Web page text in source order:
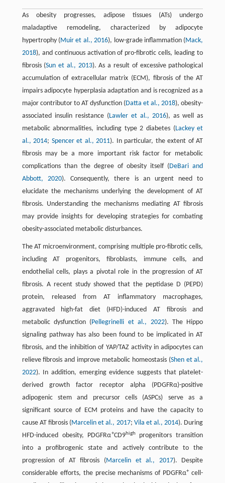
As obesity progresses, adipose tissues (ATs) undergo
maladaptive remodeling, characterized by adipocyte
hypertrophy (Muir et al., 2016), low-grade inflammation (Mack,
2018), and continuous activation of pro-fibrotic cells, leading to
fibrosis (Sun et al., 2013). As a result of excessive pathological
accumulation of extracellular matrix (ECM), fibrosis of the AT
impairs adipocyte hyperplasia adaptation and is recognized as a
major contributor to AT dysfunction (Datta et al., 2018), obesity-
associated insulin resistance (Lawler et al., 2016), as well as
metabolic abnormalities, including type 2 diabetes (Lackey et
al., 2014; Spencer et al., 2011). In particular, the extent of AT
fibrosis may be a more important risk factor for metabolic
complications than the degree of obesity itself (DeBari and
Abbott, 2020). Consequently, there is an urgent need to
elucidate the mechanisms underlying the development of AT
fibrosis. Understanding the mechanisms mediating AT fibrosis
may provide insights for developing strategies for combating
obesity-associated metabolic disturbances.
The AT microenvironment, comprising multiple pro-fibrotic cells,
including AT progenitors, fibroblasts, immune cells, and
endothelial cells, plays a pivotal role in the progression of AT
fibrosis. A recent study showed that the peptidase D (PEPD)
protein, released from AT inflammatory macrophages,
aggravated high-fat diet (HFD)-induced AT fibrosis and
metabolic dysfunction (Pellegrinelli et al., 2022). The Hippo
signaling pathway has also been found to be implicated in AT
fibrosis, and the inhibition of YAP/TAZ activity in adipocytes can
relieve fibrosis and improve metabolic homeostasis (Shen et al.,
2022). In addition, emerging evidence suggests that platelet-
derived growth factor receptor alpha (PDGFRα)-positive
adipogenic stem and precursor cells (ASPCs) serve as a
significant source of ECM proteins and have the capacity to
cause AT fibrosis (Marcelin et al., 2017; Vila et al., 2014). During
HFD-induced obesity, PDGFRα+CD9high
progenitors transition
into a profibrogenic state and actively contribute to the
progression of AT fibrosis (Marcelin et al., 2017). Despite
considerable efforts, the precise mechanisms of PDGFRα+cell-